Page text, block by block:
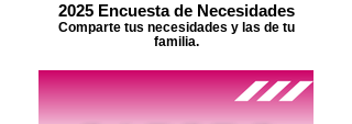
2025 Encuesta de Necesidades
Comparte tus necesidades y las de tu
familia.